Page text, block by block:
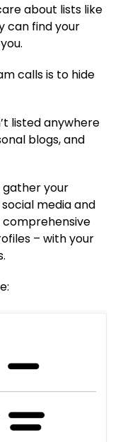
about lists like
can find your
calls is to hide
listed anywhere
blogs, and
your
media and
– with your